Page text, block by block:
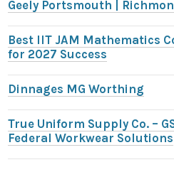
Geely Portsmouth |
Best IIT JAM Mathematics
for 2027 Success
Dinnages MG Worthing
True Uniform Supply Co. –
Federal Workwear Solutions